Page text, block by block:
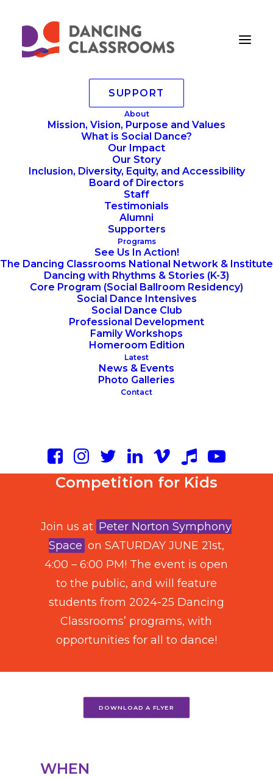
SUPPORT
About
Mission, Vision, Purpose and Values
What is Social Dance?
Our Impact
Our Story
Inclusion, Diversity, Equity, and Accessibility
Board of Directors
Staff
Testimonials
Alumni
Supporters
Programs
See Us In Action!
The Dancing Classrooms National Network & Institute
Dancing with Rhythms & Stories (K-3)
Core Program (Social Ballroom Residency)
Social Dance Intensives
Social Dance Club
Professional Development
Family Workshops
Homeroom Edition
Latest
News & Events
Photo Galleries
Contact
2025 Colors Of The
Rainbow Team Match &
Dance Party!
Dance Social and
Competition for Kids
Join us at Peter Norton Symphony
Space on SATURDAY JUNE 21st,
4:00 – 6:00 PM! The event is open
to the public, and will feature
students from 2024-25 Dancing
Classrooms’ programs,with
opportunities for all to dance!
DOWNLOAD A FLYER
WHEN